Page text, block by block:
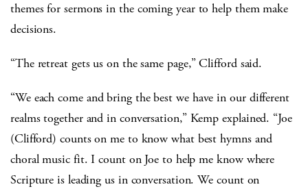
themes for sermons in the coming year to help them make
decisions.
“The retreat gets us on the same page,” Clifford said.
“We each come and bring the best we have in our different
realms together and in conversation,” Kemp explained. “Joe
(Clifford) counts on me to know what best hymns and
choral music fit. I count on Joe to help me know where
Scripture is leading us in conversation. We count on